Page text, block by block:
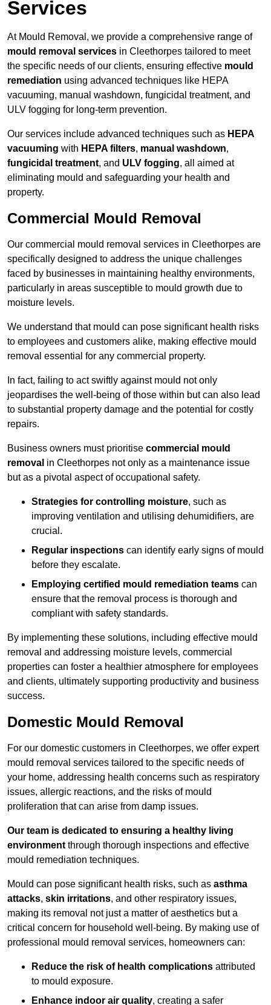
Services
At Mould Removal, we provide a comprehensive range of
mould removal services in Cleethorpes tailored to meet
the specific needs of our clients, ensuring effective mould
remediation using advanced techniques like HEPA
vacuuming, manual washdown, fungicidal treatment, and
ULV fogging for long-term prevention.
Our services include advanced techniques such as HEPA
vacuuming with HEPA filters, manual washdown,
fungicidal treatment, and ULV fogging, all aimed at
eliminating mould and safeguarding your health and
property.
Commercial Mould Removal
Our commercial mould removal services in Cleethorpes are
specifically designed to address the unique challenges
faced by businesses in maintaining healthy environments,
particularly in areas susceptible to mould growth due to
moisture levels.
We understand that mould can pose significant health risks
to employees and customers alike, making effective mould
removal essential for any commercial property.
In fact, failing to act swiftly against mould not only
jeopardises the well-being of those within but can also lead
to substantial property damage and the potential for costly
repairs.
Business owners must prioritise commercial mould
removal in Cleethorpes not only as a maintenance issue
but as a pivotal aspect of occupational safety.
Strategies for controlling moisture, such as
improving ventilation and utilising dehumidifiers, are
crucial.
Regular inspections can identify early signs of mould
before they escalate.
Employing certified mould remediation teams can
ensure that the removal process is thorough and
compliant with safety standards.
By implementing these solutions, including effective mould
removal and addressing moisture levels, commercial
properties can foster a healthier atmosphere for employees
and clients, ultimately supporting productivity and business
success.
Domestic Mould Removal
For our domestic customers in Cleethorpes, we offer expert
mould removal services tailored to the specific needs of
your home, addressing health concerns such as respiratory
issues, allergic reactions, and the risks of mould
proliferation that can arise from damp issues.
Our team is dedicated to ensuring a healthy living
environment through thorough inspections and effective
mould remediation techniques.
Mould can pose significant health risks, such as asthma
attacks, skin irritations, and other respiratory issues,
making its removal not just a matter of aesthetics but a
critical concern for household well-being. By making use of
professional mould removal services, homeowners can:
Reduce the risk of health complications attributed
to mould exposure.
Enhance indoor air quality, creating a safer